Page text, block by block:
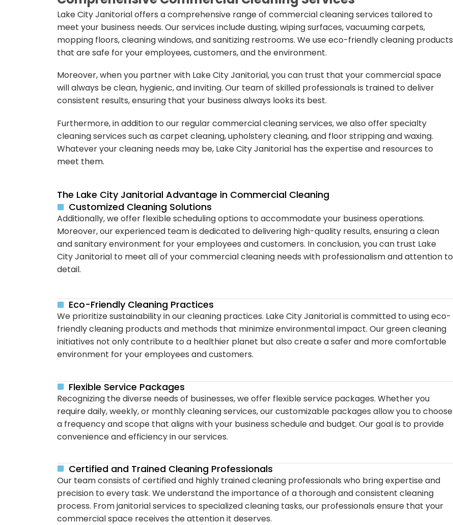
Lake City Janitorial offers a comprehensive range of commercial cleaning services tailored to
meet your business needs. Our services include dusting, wiping surfaces, vacuuming carpets,
mopping floors, cleaning windows, and sanitizing restrooms. We use eco-friendly cleaning products
that are safe for your employees, customers, and the environment.
Moreover, when you partner with Lake City Janitorial, you can trust that your commercial space
will always be clean, hygienic, and inviting. Our team of skilled professionals is trained to deliver
consistent results, ensuring that your business always looks its best.
Furthermore, in addition to our regular commercial cleaning services, we also offer specialty
cleaning services such as carpet cleaning, upholstery cleaning, and floor stripping and waxing.
Whatever your cleaning needs may be, Lake City Janitorial has the expertise and resources to
meet them.
The Lake City Janitorial Advantage in Commercial Cleaning
Customized Cleaning Solutions
Additionally, we offer flexible scheduling options to accommodate your business operations.
Moreover, our experienced team is dedicated to delivering high-quality results, ensuring a clean
and sanitary environment for your employees and customers. In conclusion, you can trust Lake
City Janitorial to meet all of your commercial cleaning needs with professionalism and attention to
detail.
Eco-Friendly Cleaning Practices
We prioritize sustainability in our cleaning practices. Lake City Janitorial is committed to using eco-
friendly cleaning products and methods that minimize environmental impact. Our green cleaning
initiatives not only contribute to a healthier planet but also create a safer and more comfortable
environment for your employees and customers.
Flexible Service Packages
Recognizing the diverse needs of businesses, we offer flexible service packages. Whether you
require daily, weekly, or monthly cleaning services, our customizable packages allow you to choose
a frequency and scope that aligns with your business schedule and budget. Our goal is to provide
convenience and efficiency in our services.
Certified and Trained Cleaning Professionals
Our team consists of certified and highly trained cleaning professionals who bring expertise and
precision to every task. We understand the importance of a thorough and consistent cleaning
process. From janitorial services to specialized cleaning tasks, our professionals ensure that your
commercial space receives the attention it deserves.